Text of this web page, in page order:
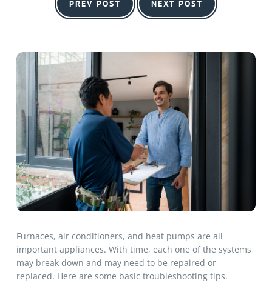
PREV POST NEXT POST
Furnaces, air conditioners, and heat pumps are all
important appliances. With time, each one of the systems
may break down and may need to be repaired or
replaced. Here are some basic troubleshooting tips.